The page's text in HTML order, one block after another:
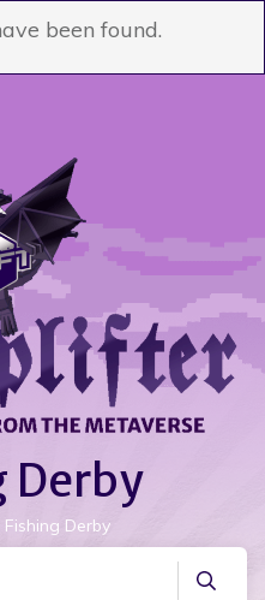
been found.
Derby
Fishing Derby